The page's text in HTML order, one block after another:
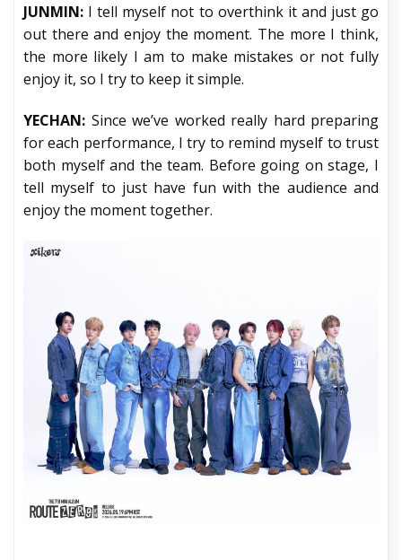
JUNMIN: I tell myself not to overthink it and just go
out there and enjoy the moment. The more I think,
the more likely I am to make mistakes or not fully
enjoy it, so I try to keep it simple.
YECHAN: Since we’ve worked really hard preparing
for each performance, I try to remind myself to trust
both myself and the team. Before going on stage, I
tell myself to just have fun with the audience and
enjoy the moment together.